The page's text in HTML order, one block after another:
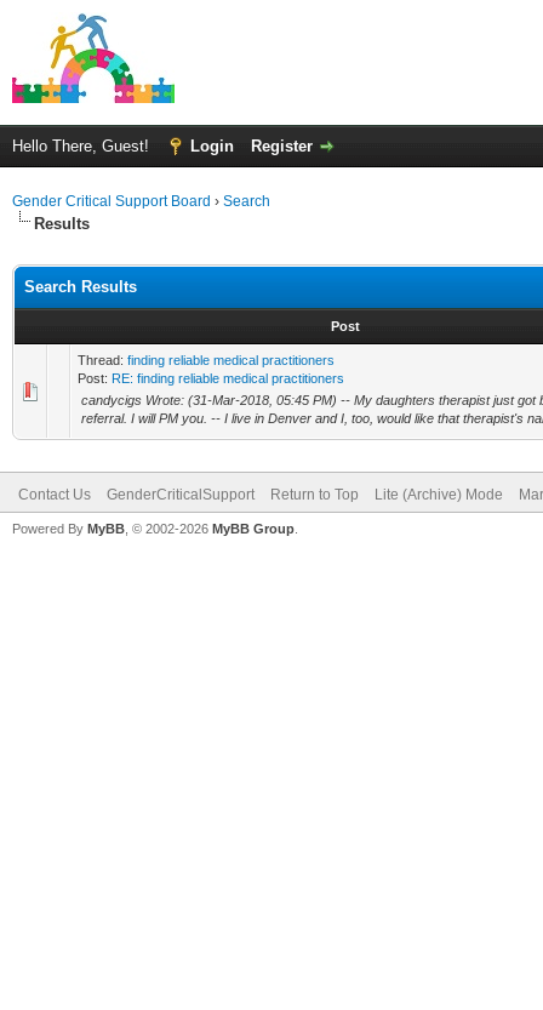
Hello There, Guest! Login Register
Gender Critical Support Board › Search
Results
Search Results
Post
Thread: finding reliable medical practitioners
Post: RE: finding reliable medical practitioners
candycigs Wrote: (31-Mar-2018, 05:45 PM) -- My daughters therapist just got
referral. I will PM you. -- I live in Denver and I, too, would like that therapist's
Contact Us GenderCriticalSupport Return to Top Lite (Archive) Mode
Powered By MyBB , © 2002-2026 MyBB Group